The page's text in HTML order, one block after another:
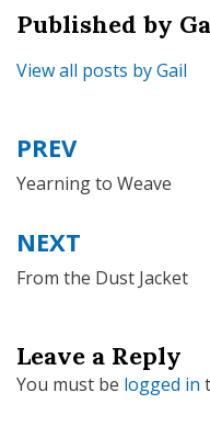
Published by
View all posts by Gail
Post
navigation
PREV
Yearning to Weave
NEXT
From the Dust Jacket
Leave a Reply
You must be logged in